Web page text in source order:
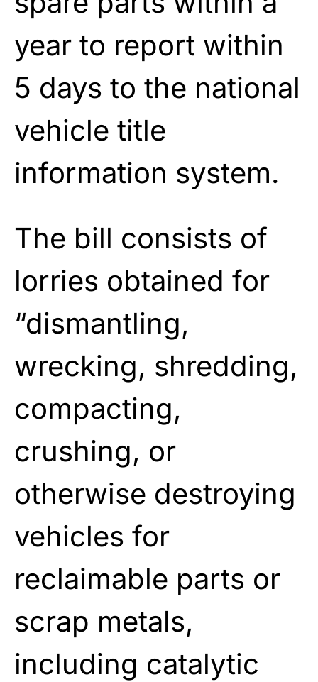
year to report within
5 days to the national
vehicle title
information system.
The bill consists of
lorries obtained for
“dismantling,
wrecking, shredding,
compacting,
crushing, or
otherwise destroying
vehicles for
reclaimable parts or
scrap metals,
including catalytic